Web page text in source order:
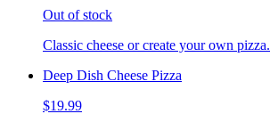
Out of stock
Classic cheese or create your own pizza.
Deep Dish Cheese Pizza
$19.99